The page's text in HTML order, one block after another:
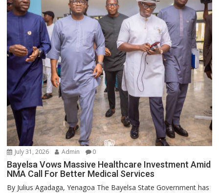
July 31, 2026 Admin 0
Bayelsa Vows Massive Healthcare Investment Amid
NMA Call For Better Medical Services
By Julius Agadaga, Yenagoa The Bayelsa State Government has